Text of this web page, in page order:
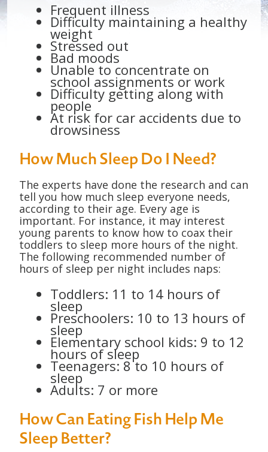
Frequent illness
Difficulty maintaining a healthy
weight
Stressed out
Bad moods
Unable to concentrate on
school assignments or work
Difficulty getting along with
people
At risk for car accidents due to
drowsiness
How Much Sleep Do I Need?
The experts have done the research and can
tell you how much sleep everyone needs,
according to their age. Every age is
important. For instance, it may interest
young parents to know how to coax their
toddlers to sleep more hours of the night.
The following recommended number of
hours of sleep per night includes naps:
Toddlers: 11 to 14 hours of
sleep
Preschoolers: 10 to 13 hours of
sleep
Elementary school kids: 9 to 12
hours of sleep
Teenagers: 8 to 10 hours of
sleep
Adults: 7 or more
How Can Eating Fish Help Me
Sleep Better?